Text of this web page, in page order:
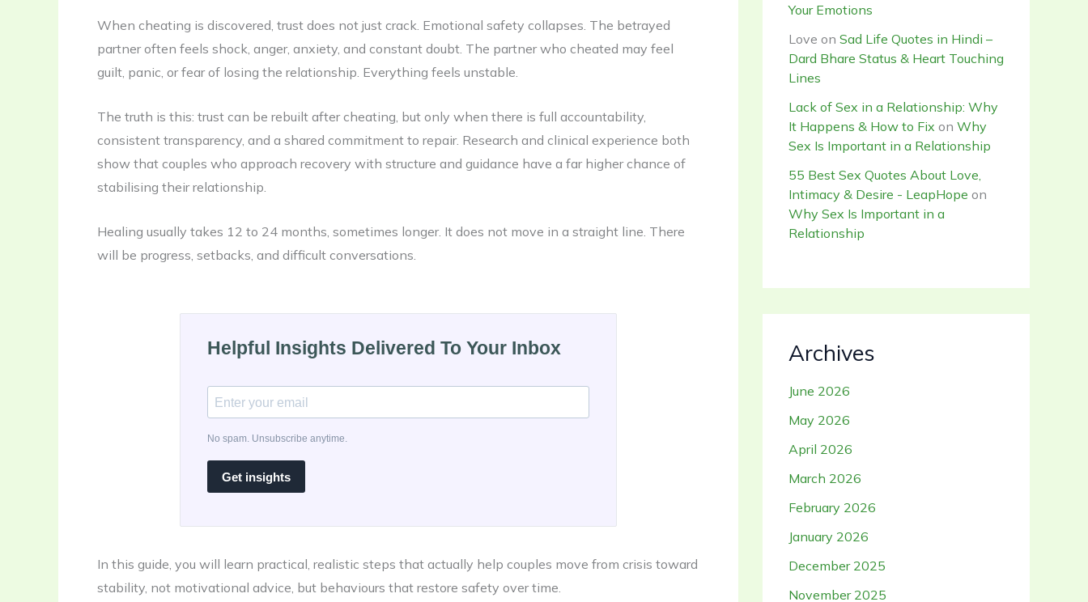
When cheating is discovered, trust does not just crack. Emotional safety collapses. The betrayed
partner often feels shock, anger, anxiety, and constant doubt. The partner who cheated may feel
guilt, panic, or fear of losing the relationship. Everything feels unstable.
The truth is this: trust can be rebuilt after cheating, but only when there is full accountability,
consistent transparency, and a shared commitment to repair. Research and clinical experience both
show that couples who approach recovery with structure and guidance have a far higher chance of
stabilising their relationship.
Healing usually takes 12 to 24 months, sometimes longer. It does not move in a straight line. There
will be progress, setbacks, and difficult conversations.
Helpful Insights Delivered To Your Inbox
No spam. Unsubscribe anytime.
Get insights
In this guide, you will learn practical, realistic steps that actually help couples move from crisis toward
stability, not motivational advice, but behaviours that restore safety over time.
Your Emotions
Love on Sad Life Quotes in Hindi –
Dard Bhare Status & Heart Touching
Lines
Lack of Sex in a Relationship: Why
It Happens & How to Fix on Why
Sex Is Important in a Relationship
55 Best Sex Quotes About Love,
Intimacy & Desire - LeapHope on
Why Sex Is Important in a
Relationship
Archives
June 2026
May 2026
April 2026
March 2026
February 2026
January 2026
December 2025
November 2025